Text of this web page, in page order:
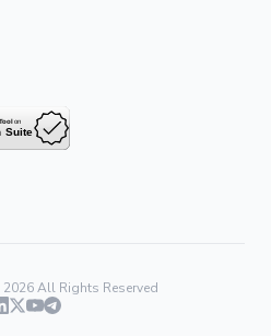
2026All Rights Reserved